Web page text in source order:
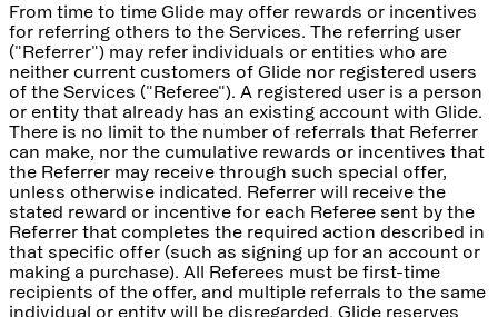
From time to time Glide may offer rewards or incentives
for referring others to the Services. The referring user
("Referrer") may refer individuals or entities who are
neither current customers of Glide nor registered users
of the Services ("Referee"). A registered user is a person
or entity that already has an existing account with Glide.
There is no limit to the number of referrals that Referrer
can make, nor the cumulative rewards or incentives that
the Referrer may receive through such special offer,
unless otherwise indicated. Referrer will receive the
stated reward or incentive for each Referee sent by the
Referrer that completes the required action described in
that specific offer (such as signing up for an account or
making a purchase). All Referees must be first-time
recipients of the offer, and multiple referrals to the same
individual or entity will be disregarded. Glide reserves